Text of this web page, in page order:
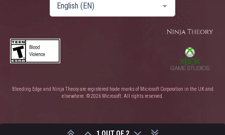
English (EN)
Bleeding Edge and Ninja Theory are registered trade marks of Microsoft Corporation in the UK and
elsewhere. © 2026 Microsoft. All rights reserved.